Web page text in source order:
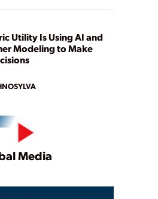
Utility Is Using AI and
Modeling to Make
Play
Media